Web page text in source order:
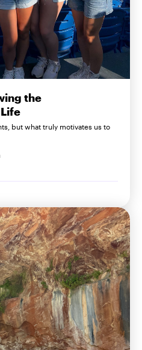
the
but what truly motivates us to